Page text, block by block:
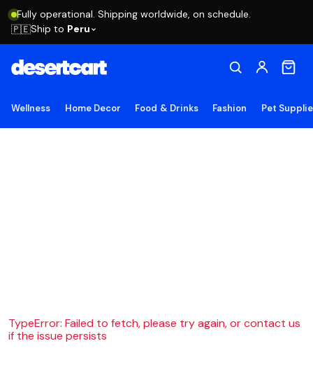
Fully operational. Shipping worldwide, on schedule.
🇵🇪Ship to Peru
Wellness Home Decor Food & Drinks Fashion Pet
TypeError: Failed to fetch, please try again, or contact us
if the issue persists